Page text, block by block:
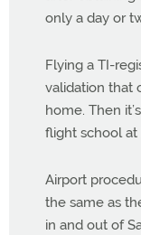
only a day or
Flying a TI-
validation that
home. Then
flight school at
Airport
the same as
in and out of